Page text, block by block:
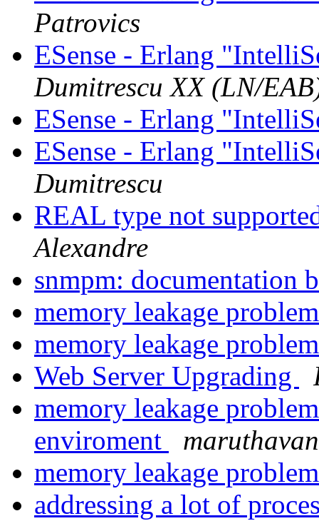
Patrovics
ESense - Erlang
Dumitrescu XX (LN/
ESense - Erlang
ESense - Erlang
Dumitrescu
REAL type not
Alexandre
snmpm: documentation
memory leakage
memory leakage
Web Server Upgrading
memory leakage
enviroment
memory leakage
addressing a lot of